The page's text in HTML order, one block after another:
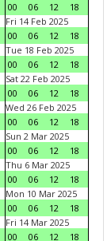
00
06 12
18
Fri 14 Feb 2025
00
06 12
18
Tue 18 Feb 2025
00
06 12
18
Sat 22 Feb 2025
00
06 12
18
Wed 26 Feb 2025
00
06 12
18
Sun 2 Mar 2025
00
06 12
18
Thu 6 Mar 2025
00
06 12
18
Mon 10 Mar 2025
00
06 12
18
Fri 14 Mar 2025
00
06 12
18